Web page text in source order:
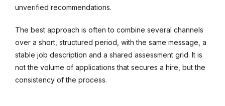
unverified recommendations.
The best approach is often to combine several channels
over a short, structured period, with the same message, a
stable job description and a shared assessment grid. It is
not the volume of applications that secures a hire, but the
consistency of the process.